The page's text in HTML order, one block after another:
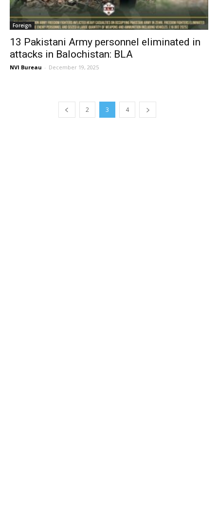
Foreign
13 Pakistani Army personnel eliminated in
attacks in Balochistan: BLA
NVI Bureau - December 19, 2025
2 3 4